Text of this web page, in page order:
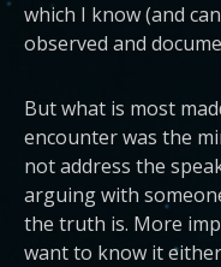
which I know (and
observed and
But what is most
encounter was the
not address the
arguing with
the truth is. More
want to know it